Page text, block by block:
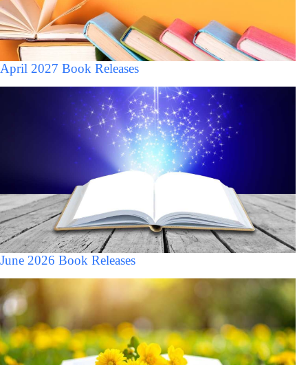
April 2027 Book Releases
June 2026 Book Releases